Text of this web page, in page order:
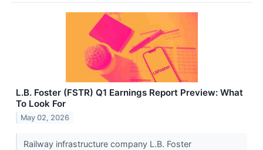
L.B. Foster (FSTR) Q1 Earnings Report Preview: What
To Look For
May 02, 2026
Railway infrastructure company L.B. Foster